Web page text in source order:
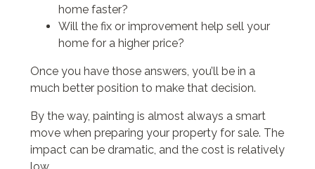
home faster?
Will the fix or improvement help sell your
home for a higher price?
Once you have those answers, you’ll be in a
much better position to make that decision.
By the way, painting is almost always a smart
move when preparing your property for sale. The
impact can be dramatic, and the cost is relatively